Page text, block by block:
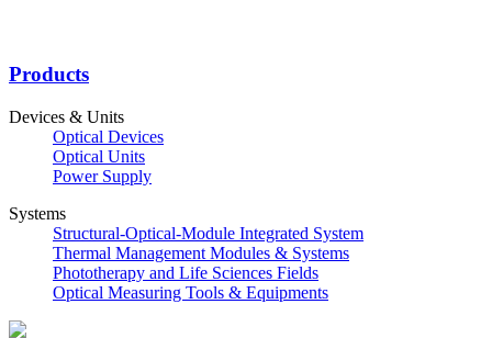
Products
Devices & Units
Optical Devices
Optical Units
Power Supply
Systems
Structural-Optical-Module Integrated System
Thermal Management Modules & Systems
Phototherapy and Life Sciences Fields
Optical Measuring Tools & Equipments